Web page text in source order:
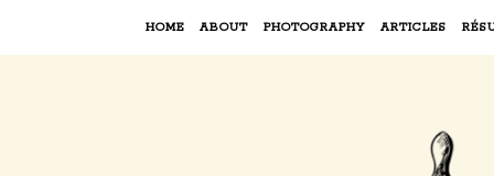
HOME ABOUT PHOTOGRAPHY ARTICLES